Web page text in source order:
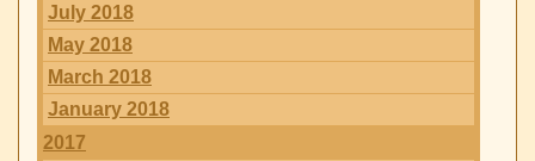
July 2018
May 2018
March 2018
January 2018
2017